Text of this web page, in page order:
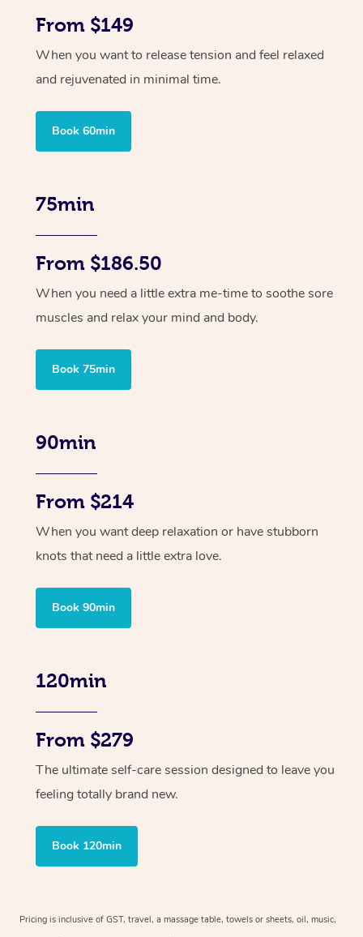
From $149
When you want to release tension and feel relaxed
and rejuvenated in minimal time.
Book 60min
75min
From $186.50
When you need a little extra me-time to soothe sore
muscles and relax your mind and body.
Book 75min
90min
From $214
When you want deep relaxation or have stubborn
knots that need a little extra love.
Book 90min
120min
From $279
The ultimate self-care session designed to leave you
feeling totally brand new.
Book 120min
Pricing is inclusive of GST, travel, a massage table, towels or sheets, oil, music,